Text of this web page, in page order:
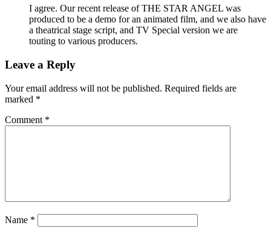
I agree. Our recent release of THE STAR ANGEL was
produced to be a demo for an animated film, and we also have
a theatrical stage script, and TV Special version we are
touting to various producers.
Leave a Reply
Your email address will not be published. Required fields are
marked *
Comment *
Name *